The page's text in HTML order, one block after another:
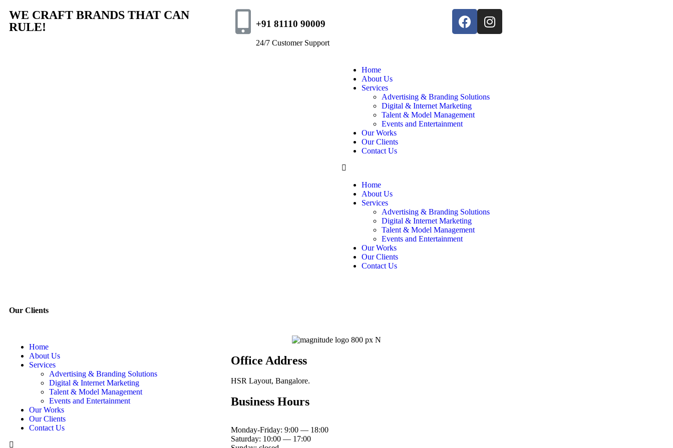
WE CRAFT BRANDS THAT CAN
RULE!
+91 81110 90009
24/7 Customer Support
Home
About Us
Services
Advertising & Branding Solutions
Digital & Internet Marketing
Talent & Model Management
Events and Entertainment
Our Works
Our Clients
Contact Us
Home
About Us
Services
Advertising & Branding Solutions
Digital & Internet Marketing
Talent & Model Management
Events and Entertainment
Our Works
Our Clients
Contact Us
Our Clients
Home
About Us
Services
Advertising & Branding Solutions
Digital & Internet Marketing
Talent & Model Management
Events and Entertainment
Our Works
Our Clients
Contact Us
Office Address
HSR Layout, Bangalore.
Business Hours
Monday-Friday: 9:00 — 18:00
Saturday: 10:00 — 17:00